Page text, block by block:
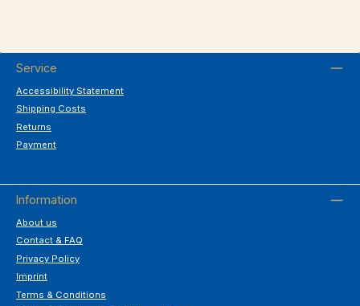
Service
Accessibility Statement
Shipping Costs
Returns
Payment
Information
About us
Contact & FAQ
Privacy Policy
Imprint
Terms & Conditions